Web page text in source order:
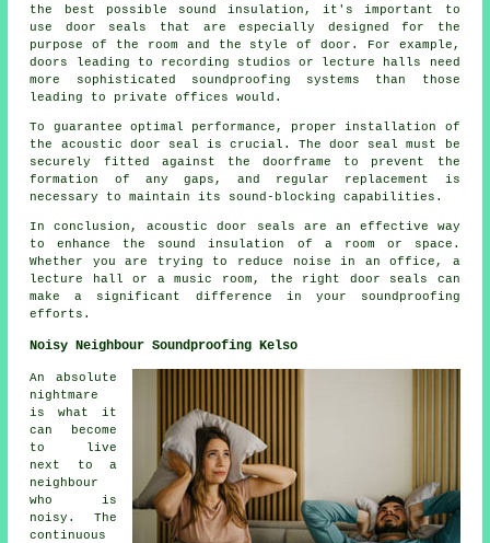
the best possible sound insulation, it's important to
use door seals that are especially designed for the
purpose of the room and the style of door. For example,
doors leading to recording studios or lecture halls need
more sophisticated soundproofing systems than those
leading to private offices would.
To guarantee optimal performance, proper installation of
the acoustic door seal is crucial. The door seal must be
securely fitted against the doorframe to prevent the
formation of any gaps, and regular replacement is
necessary to maintain its sound-blocking capabilities.
In conclusion, acoustic door seals are an effective way
to enhance the sound insulation of a room or space.
Whether you are trying to reduce noise in an office, a
lecture hall or a music room, the right door seals can
make a significant difference in your soundproofing
efforts.
Noisy Neighbour Soundproofing Kelso
An absolute
nightmare
is what it
can become
to live
next to a
neighbour
who is
noisy. The
continuous